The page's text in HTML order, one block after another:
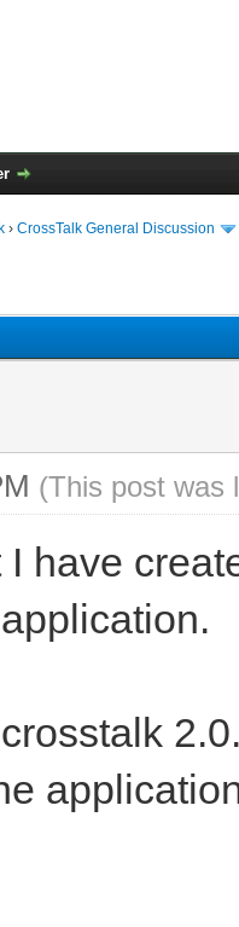
› CrossTalk General Discussion
(This post was
I have